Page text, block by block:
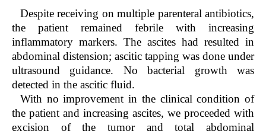
Despite receiving on multiple parenteral antibiotics,
the patient remained febrile with increasing
inflammatory markers. The ascites had resulted in
abdominal distension; ascitic tapping was done under
ultrasound guidance. No bacterial growth was
detected in the ascitic fluid.
With no improvement in the clinical condition of
the patient and increasing ascites, we proceeded with
excision of the tumor and total abdominal